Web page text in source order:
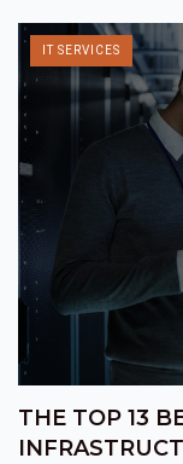
IT SERVICES
THE TOP 13